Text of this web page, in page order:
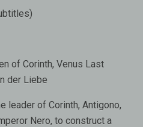
of Corinth, Venus Last
der Liebe
leader of Corinth, Antigono,
Nero, to construct a